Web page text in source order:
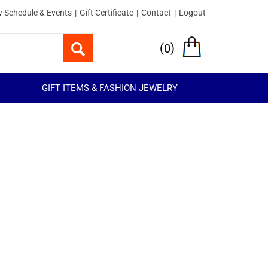
Schedule & Events | Gift Certificate | Contact | Logout
(0)
GIFT ITEMS & FASHION JEWELRY